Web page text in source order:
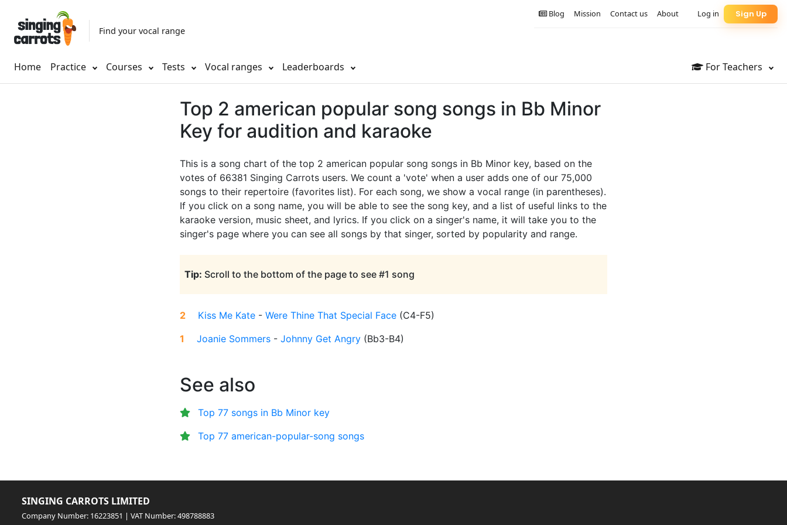
Find your vocal range
Home Practice Courses Tests Vocal ranges Leaderboards For Teachers
Sign Up
Log in
About
Contact us
Mission
Blog
Top 2 american popular song songs in Bb Minor
Key for audition and karaoke
This is a song chart of the top 2 american popular song songs in Bb Minor key, based on the
votes of 66381 Singing Carrots users. We count a 'vote' when a user adds one of our 75,000
songs to their repertoire (favorites list). For each song, we show a vocal range (in parentheses).
If you click on a song name, you will be able to see the song key, and a list of useful links to the
karaoke version, music sheet, and lyrics. If you click on a singer's name, it will take you to the
singer's page where you can see all songs by that singer, sorted by popularity and range.
Tip: Scroll to the bottom of the page to see #1 song
2 Kiss Me Kate - Were Thine That Special Face (C4-F5)
1
Joanie Sommers - Johnny Get Angry (Bb3-B4)
See also
Top 77 songs in Bb Minor key
Top 77 american-popular-song songs
SINGING CARROTS LIMITED
Company Number: 16223851 | VAT Number: 498788883